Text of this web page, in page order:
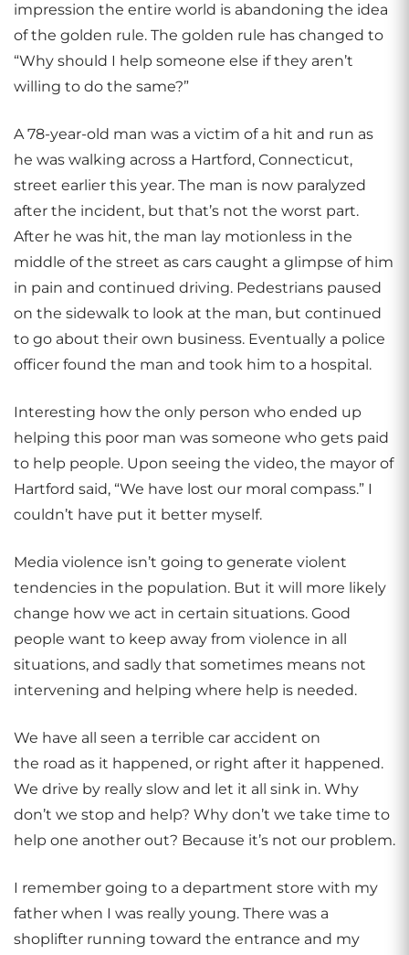
impression the entire world is abandoning the idea
of the golden rule. The golden rule has changed to
“Why should I help someone else if they aren’t
willing to do the same?”
A 78-year-old man was a victim of a hit and run as
he was walking across a Hartford, Connecticut,
street earlier this year. The man is now paralyzed
after the incident, but that’s not the worst part.
After he was hit, the man lay motionless in the
middle of the street as cars caught a glimpse of him
in pain and continued driving. Pedestrians paused
on the sidewalk to look at the man, but continued
to go about their own business. Eventually a police
officer found the man and took him to a hospital.
Interesting how the only person who ended up
helping this poor man was someone who gets paid
to help people. Upon seeing the video, the mayor of
Hartford said, “We have lost our moral compass.” I
couldn’t have put it better myself.
Media violence isn’t going to generate violent
tendencies in the population. But it will more likely
change how we act in certain situations. Good
people want to keep away from violence in all
situations, and sadly that sometimes means not
intervening and helping where help is needed.
We have all seen a terrible car accident on
the road as it happened, or right after it happened.
We drive by really slow and let it all sink in. Why
don’t we stop and help? Why don’t we take time to
help one another out? Because it’s not our problem.
I remember going to a department store with my
father when I was really young. There was a
shoplifter running toward the entrance and my